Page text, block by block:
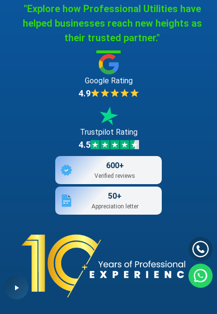
"Explore how Professional Utilities have
helped businesses reach new heights as
their trusted partner."
Google Rating
4.9
Trustpilot Rating
4.5
600+
Verified reviews
50+
Appreciation letter